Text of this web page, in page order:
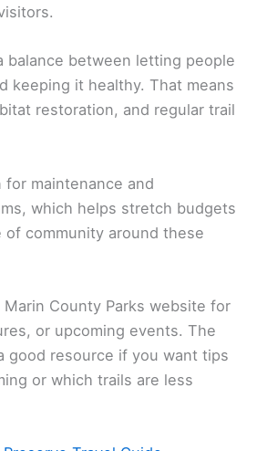
balance between letting people
keeping it healthy. That means
restoration, and regular trail
maintenance and
which helps stretch budgets
of community around these
County Parks website for
or upcoming events. The
good resource if you want tips
or which trails are less